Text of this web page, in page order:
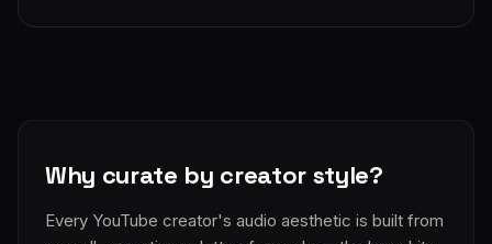
Why curate by creator style?
Every YouTube creator's audio aesthetic is built from